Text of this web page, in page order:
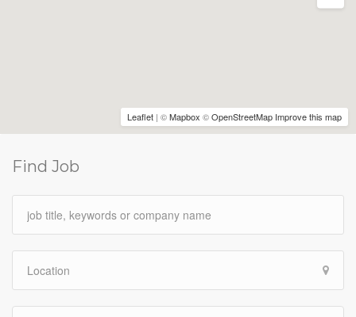
Find Job
Leaflet | ©Mapbox ©OpenStreetMap Improve this map